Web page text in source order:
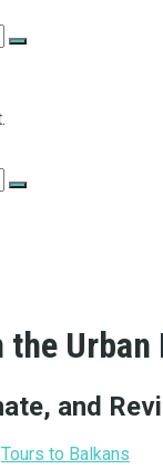
the
and
Tours to Balkans